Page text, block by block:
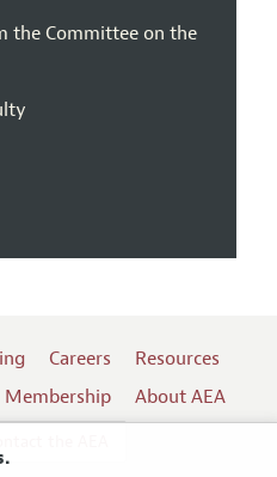
the Committee on the
Careers
Resources
Membership
About AEA